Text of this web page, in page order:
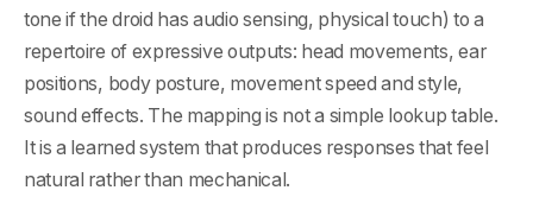
tone if the droid has audio sensing, physical touch) to a
repertoire of expressive outputs: head movements, ear
positions, body posture, movement speed and style,
sound effects. The mapping is not a simple lookup table.
It is a learned system that produces responses that feel
natural rather than mechanical.